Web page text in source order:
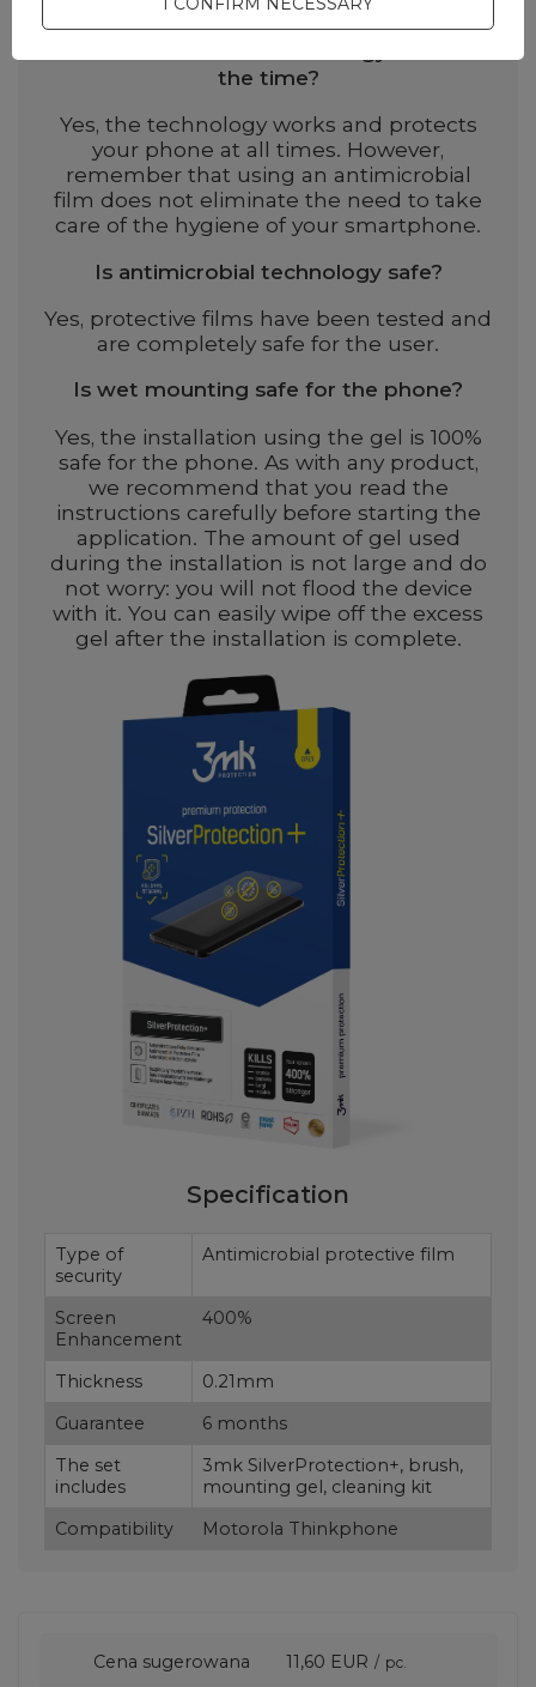
us to resolve this doubt in the near future.
the time?
Yes, the technology works and protects
your phone at all times. However,
remember that using an antimicrobial
film does not eliminate the need to take
care of the hygiene of your smartphone.
Is antimicrobial technology safe?
Yes, protective films have been tested and
are completely safe for the user.
Is wet mounting safe for the phone?
Yes, the installation using the gel is 100%
safe for the phone. As with any product,
we recommend that you read the
instructions carefully before starting the
application. The amount of gel used
during the installation is not large and do
not worry: you will not flood the device
with it. You can easily wipe off the excess
gel after the installation is complete.
Specification
Type of
security
Antimicrobial protective film
Screen
Enhancement
400%
Thickness
0.21mm
Guarantee
6 months
The set
includes
3mk SilverProtection+, brush,
mounting gel, cleaning kit
Compatibility
Motorola Thinkphone
Cena sugerowana 11,60 EUR / pc.